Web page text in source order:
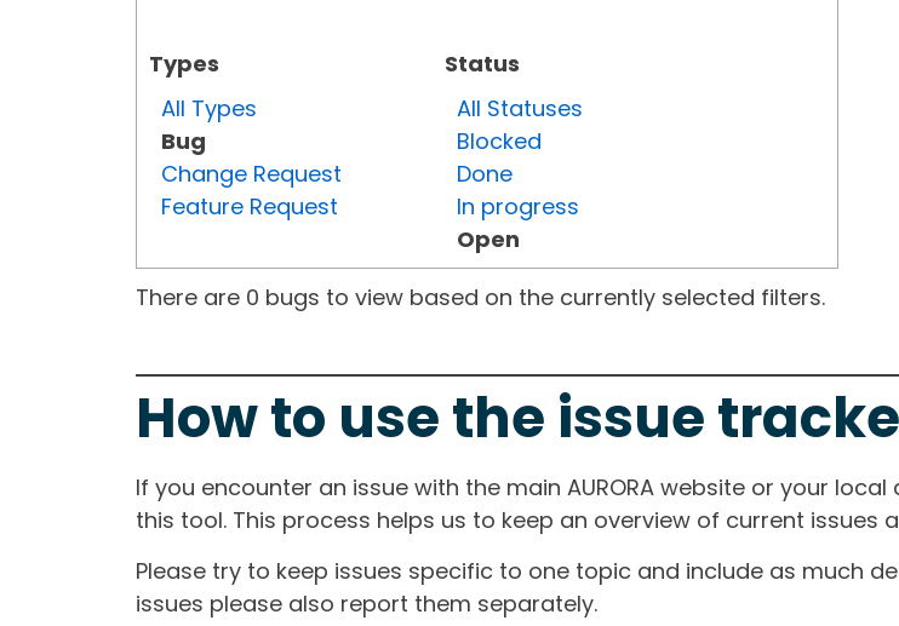
Types
All Types
Bug
Change Request
Feature Request
Status
All Statuses
Blocked
Done
In progress
Open
There are 0 bugs to view based on the currently selected filters.
How to use the issue
If you encounter an issue with the main AURORA website or your
this tool. This process helps us to keep an overview of current
Please try to keep issues specific to one topic and include as much
issues please also report them separately.